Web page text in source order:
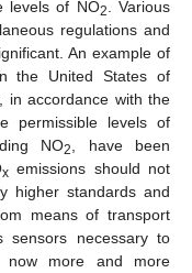
levels of NO2
. Various
regulations and
An example of
the United States of
in accordance with the
permissible levels of
NO2
, have been
xemissions should not
higher standards and
means of transport
sensors necessary to
now more and more